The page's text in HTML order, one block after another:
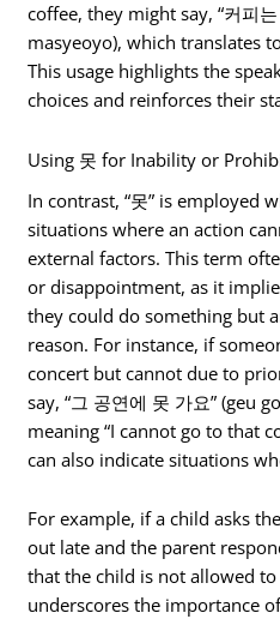
coffee, they might say, “커피
masyeoyo), which translates
This usage highlights the
choices and reinforces their
Using 못 for Inability or
In contrast, “못” is employed
situations where an action
external factors. This term
or disappointment, as it
they could do something but
reason. For instance, if
concert but cannot due to
say, “그 공연에 못 가요” (geu
meaning “I cannot go to that
can also indicate situations
For example, if a child asks
out late and the parent
that the child is not allowed
underscores the importance